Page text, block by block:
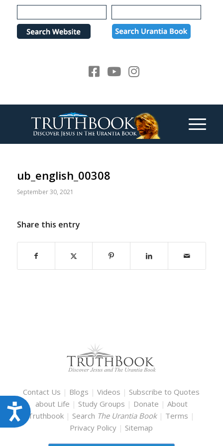
Please
note:
website
Accessibility
ub_english_00308
September 30, 2021
Share this entry
Contact Us | Blogs |Videos | Subscribe to Quotes
about Life | Study Groups | Donate | About
Truthbook | Search The Urantia Book | Terms |
Privacy Policy | Sitemap